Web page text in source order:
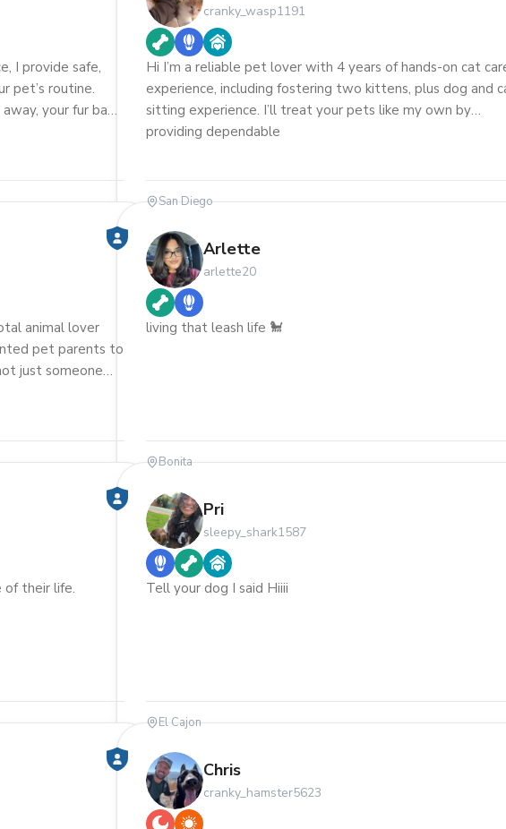
I provide safe,
pet’s routine.
your fur baby
cranky_wasp1191
Hi I’m a reliable pet lover with 4 years of hands-on cat
experience, including fostering two kittens, plus dog and
sitting experience. I’ll treat your pets like my own by
providing dependable
San Diego
animal lover
pet parents to
just someone
Arlette
arlette20
living that leash life 🐩
Bonita
of their life.
Pri
sleepy_shark1587
Tell your dog I said Hiiii
El Cajon
Chris
cranky_hamster5623